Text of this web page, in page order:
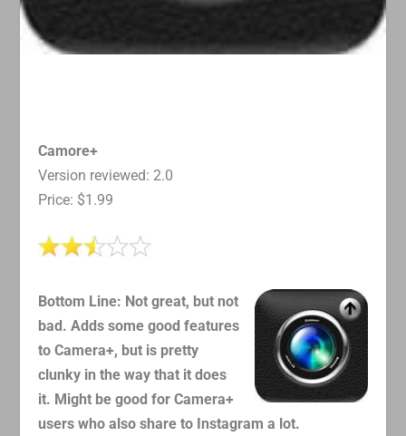
Camore+
Version reviewed: 2.0
Price: $1.99
Bottom Line: Not great, but not
bad. Adds some good features
to Camera+, but is pretty
clunky in the way that it does
it. Might be good for Camera+
users who also share to Instagram a lot.